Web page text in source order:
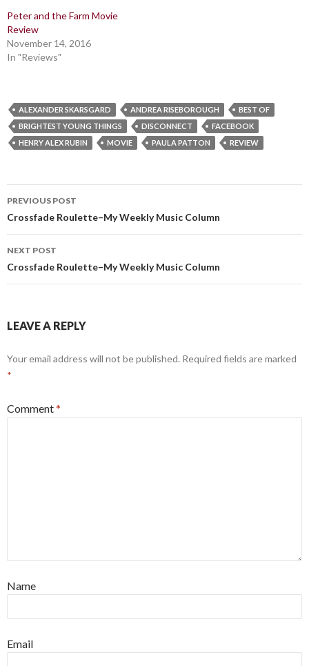
Peter and the Farm Movie
Review
November 14, 2016
In "Reviews"
ALEXANDER SKARSGARD ANDREA RISEBOROUGH
BEST OF
BRIGHTEST YOUNG THINGS
DISCONNECT
FACEBOOK
HENRY ALEX RUBIN
MOVIE PAULA PATTON REVIEW
Post
navigation
PREVIOUS POST
Crossfade Roulette–My Weekly Music Column
NEXT POST
Crossfade Roulette–My Weekly Music Column
LEAVE A REPLY
Your email address will not be published. Required fields are marked
*
Comment*
Name
Email